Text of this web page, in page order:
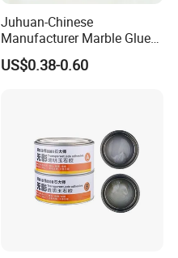
Juhuan-Chinese
Manufacturer Marble Glue
for Stone Engineering
US$0.38-0.60